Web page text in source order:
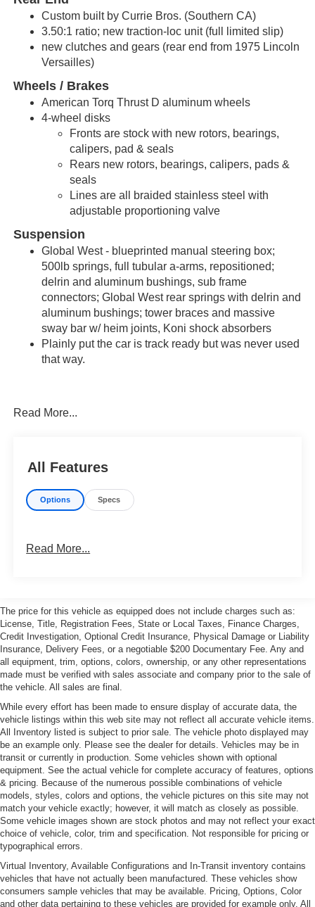
Custom built by Currie Bros. (Southern CA)
3.50:1 ratio; new traction-loc unit (full limited slip)
new clutches and gears (rear end from 1975 Lincoln
Versailles)
Wheels / Brakes
American Torq Thrust D aluminum wheels
4-wheel disks
Fronts are stock with new rotors, bearings,
calipers, pad & seals
Rears new rotors, bearings, calipers, pads&
seals
Lines are all braided stainless steel with
adjustable proportioning valve
Suspension
Global West - blueprinted manual steering box;
500lb springs, full tubular a-arms, repositioned;
delrin and aluminum bushings, sub frame
connectors; Global West rear springs with delrin and
aluminum bushings; tower braces and massive
sway bar w/ heim joints, Koni shock absorbers
Plainly put the car is track ready but was never used
that way.
Read More...
All Features
Options Specs
Read More...
The price for this vehicle as equipped does not include charges such as:
License, Title, Registration Fees, State or Local Taxes, Finance Charges,
Credit Investigation, Optional Credit Insurance, Physical Damage or Liability
Insurance, Delivery Fees, or a negotiable $200 Documentary Fee. Any and
all equipment, trim, options, colors, ownership, or any other representations
made must be verified with sales associate and company prior to the sale of
the vehicle. All sales are final.
While every effort has been made to ensure display of accurate data, the
vehicle listings within this web site may not reflect all accurate vehicle items.
All Inventory listed is subject to prior sale. The vehicle photo displayed may
be an example only. Please see the dealer for details. Vehicles may be in
transit or currently in production. Some vehicles shown with optional
equipment. See the actual vehicle for complete accuracy of features, options
& pricing. Because of the numerous possible combinations of vehicle
models, styles, colors and options, the vehicle pictures on this site may not
match your vehicle exactly; however, it will match as closely as possible.
Some vehicle images shown are stock photos and may not reflect your exact
choice of vehicle, color, trim and specification. Not responsible for pricing or
typographical errors.
Virtual Inventory, Available Configurations and In-Transit inventory contains
vehicles that have not actually been manufactured. These vehicles show
consumers sample vehicles that may be available. Pricing, Options, Color
and other data pertaining to these vehicles are provided for example only. All